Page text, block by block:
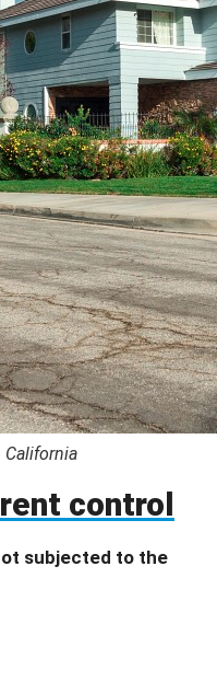
California
control
subjected to the